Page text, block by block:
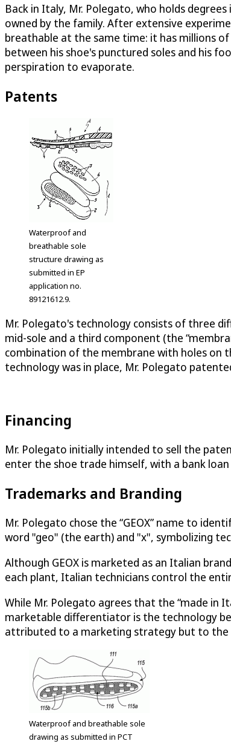
Back in Italy, Mr. Polegato, who holds
owned by the family. After extensive
breathable at the same time: it has millions
between his shoe's punctured soles and his
perspiration to evaporate.
Patents
Waterproof and
breathable sole
structure drawing as
submitted in EP
application no.
89121612.9.
Mr. Polegato's technology consists of three
mid-sole and a third component (the
combination of the membrane with holes on
technology was in place, Mr. Polegato
Financing
Mr. Polegato initially intended to sell the
enter the shoe trade himself, with a bank
Trademarks and Branding
Mr. Polegato chose the “GEOX” name to
word "geo" (the earth) and "x", symbolizing
Although GEOX is marketed as an Italian
each plant, Italian technicians control the
While Mr. Polegato agrees that the “made in
marketable differentiator is the technology
attributed to a marketing strategy but to the
Waterproof and breathable sole
drawing as submitted in PCT